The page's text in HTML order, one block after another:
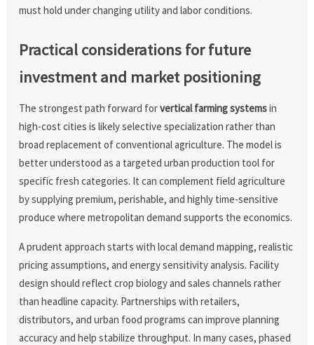
must hold under changing utility and labor conditions.
Practical considerations for future
investment and market positioning
The strongest path forward forvertical farming systemsin
high-cost cities is likely selective specialization rather than
broad replacement of conventional agriculture. The model is
better understood as a targeted urban production tool for
specific fresh categories. It can complement field agriculture
by supplying premium, perishable, and highly time-sensitive
produce where metropolitan demand supports the economics.
A prudent approach starts with local demand mapping, realistic
pricing assumptions, and energy sensitivity analysis. Facility
design should reflect crop biology and sales channels rather
than headline capacity. Partnerships with retailers,
distributors, and urban food programs can improve planning
accuracy and help stabilize throughput. In many cases, phased